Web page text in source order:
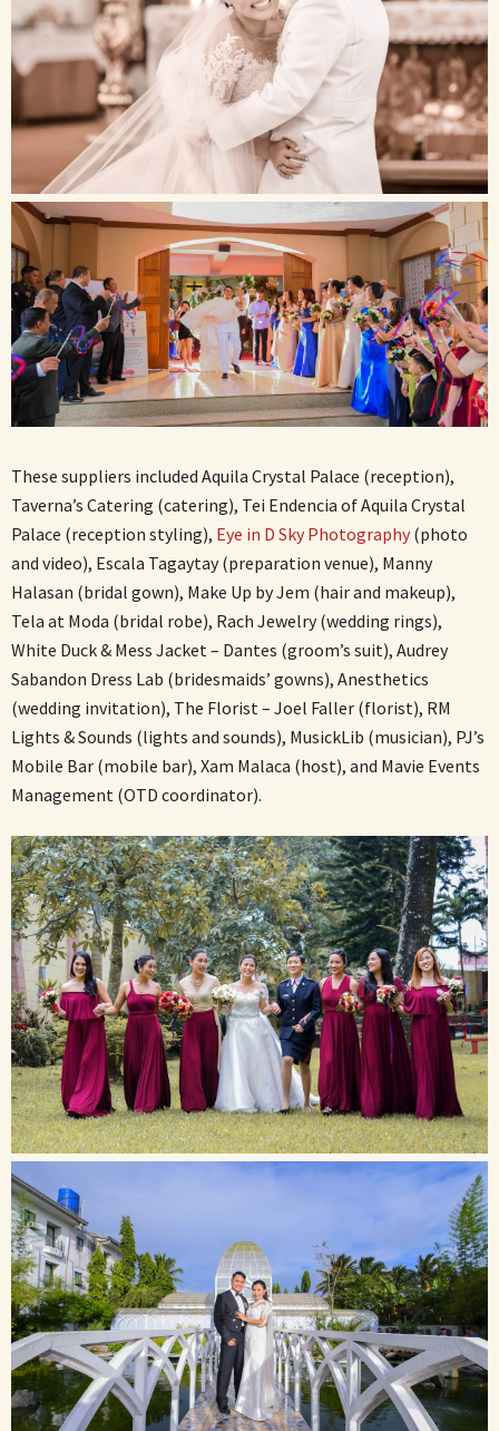
These suppliers included Aquila Crystal Palace (reception),
Taverna’s Catering (catering), Tei Endencia of Aquila Crystal
Palace (reception styling), Eye in D Sky Photography (photo
and video), Escala Tagaytay (preparation venue), Manny
Halasan (bridal gown), Make Up by Jem (hair and makeup),
Tela at Moda (bridal robe), Rach Jewelry (wedding rings),
White Duck & Mess Jacket – Dantes (groom’s suit), Audrey
Sabandon Dress Lab (bridesmaids’ gowns), Anesthetics
(wedding invitation), The Florist – Joel Faller (florist), RM
Lights & Sounds (lights and sounds), MusickLib (musician), PJ’s
Mobile Bar (mobile bar), Xam Malaca (host), and Mavie Events
Management (OTD coordinator).